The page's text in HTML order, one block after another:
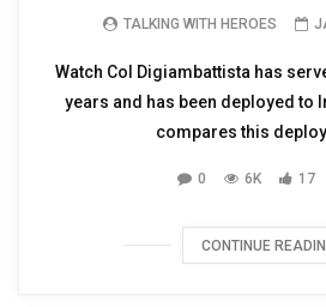
TALKING WITH HEROES
Watch Col Digiambattista has
years and has been deployed to
compares this
0 6K 17
CONTINUE